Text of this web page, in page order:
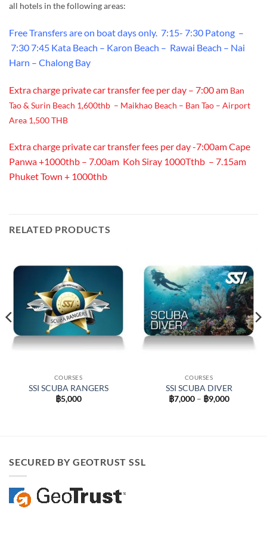
all hotels in the following areas:
Free Transfers are on boat days only. 7:15- 7:30 Patong –
7:30 7:45 Kata Beach – Karon Beach – Rawai Beach – Nai
Harn – Chalong Bay
Extra charge private car transfer fee per day – 7:00 am Ban
Tao & Surin Beach 1,600thb – Maikhao Beach – Ban Tao – Airport
Area 1,500 THB
Extra charge private car transfer fees per day -7:00am Cape
Panwa +1000thb – 7.00am Koh Siray 1000Tthb – 7.15am
Phuket Town + 1000thb
RELATED PRODUCTS
COURSES
SSI SCUBA RANGERS
฿5,000
COURSES
SSI SCUBA DIVER
฿7,000 – ฿9,000Price
SECURED BY GEOTRUST SSL